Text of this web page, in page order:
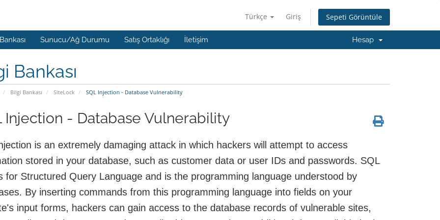
Türkçe Giriş Sepeti Görüntüle
Sunucu/Ağ Durumu Satış Ortaklığı İletişim Hesap
Bankası
Bilgi Bankası SiteLock SQL Injection - Database Vulnerability
Injection - Database Vulnerability
is an extremely damaging attack in which hackers will attempt to access
stored in your database, such as customer data or user IDs and passwords. SQL
for Structured Query Language and is the programming language understood by
By inserting commands from this programming language into fields on your
input forms, hackers can gain access to the database records of vulnerable sites,